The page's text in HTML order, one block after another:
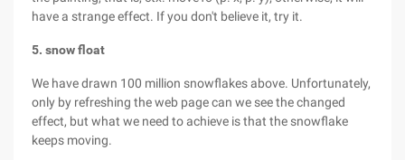
have a strange effect. If you don't believe it, try it.
5. snow float
We have drawn 100 million snowflakes above. Unfortunately,
only by refreshing the web page can we see the changed
effect, but what we need to achieve is that the snowflake
keeps moving.